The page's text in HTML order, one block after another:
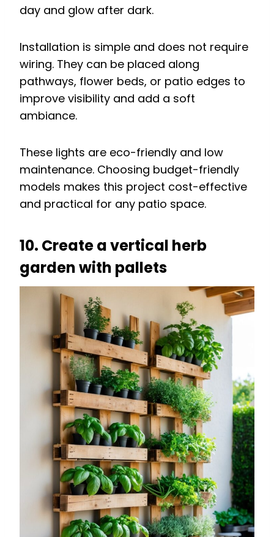
day and glow after dark.
Installation is simple and does not require
wiring. They can be placed along
pathways, flower beds, or patio edges to
improve visibility and add a soft
ambiance.
These lights are eco-friendly and low
maintenance. Choosing budget-friendly
models makes this project cost-effective
and practical for any patio space.
10. Create a vertical herb
garden with pallets